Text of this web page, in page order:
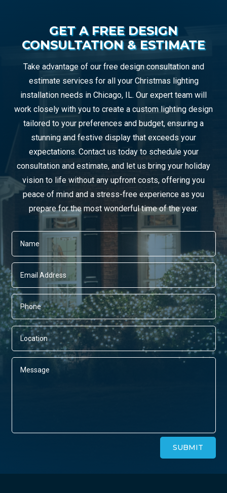
GET A FREE DESIGN
CONSULTATION & ESTIMATE
Take advantage of our free design consultation and
estimate services for all your Christmas lighting
installation needs in Chicago, IL. Our expert team will
work closely with you to create a custom lighting design
tailored to your preferences and budget, ensuring a
stunning and festive display that exceeds your
expectations. Contact us today to schedule your
consultation and estimate, and let us bring your holiday
vision to life without any upfront costs, offering you
peace of mind and a stress-free experience as you
prepare for the most wonderful time of the year.
SUBMIT